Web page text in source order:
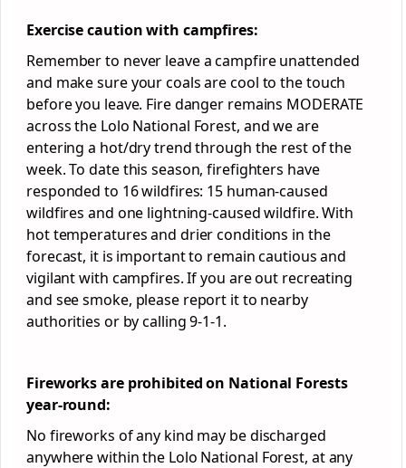
Exercise caution with campfires:
Remember to never leave a campfire unattended
and make sure your coals are cool to the touch
before you leave. Fire danger remains MODERATE
across the Lolo National Forest, and we are
entering a hot/dry trend through the rest of the
week. To date this season, firefighters have
responded to 16 wildfires: 15 human-caused
wildfires and one lightning-caused wildfire. With
hot temperatures and drier conditions in the
forecast, it is important to remain cautious and
vigilant with campfires. If you are out recreating
and see smoke, please report it to nearby
authorities or by calling 9-1-1.
Fireworks are prohibited on National Forests
year-round:
No fireworks of any kind may be discharged
anywhere within the Lolo National Forest, at any